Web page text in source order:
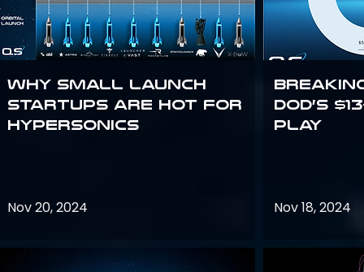
Why Small Launch
Startups are Hot for
Hypersonics
Nov 20, 2024
DoD’s
Play
Nov 18, 2024